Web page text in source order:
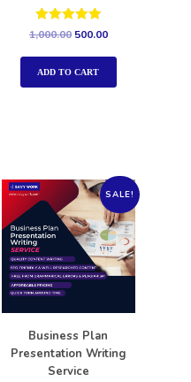
Rated
out of 5
1,000.00 500.00
ADD TO CART
SALE!
Business Plan
Presentation Writing
Service